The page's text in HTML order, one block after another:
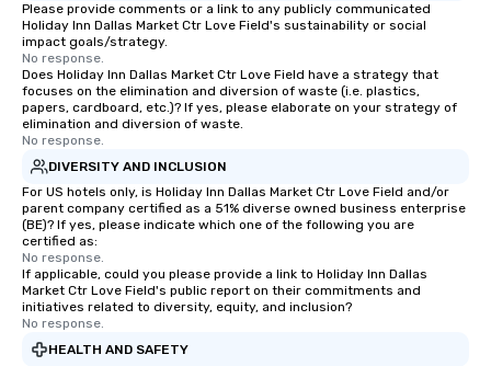
Please provide comments or a link to any publicly communicated
Holiday Inn Dallas Market Ctr Love Field's sustainability or social
impact goals/strategy.
No response.
Does Holiday Inn Dallas Market Ctr Love Field have a strategy that
focuses on the elimination and diversion of waste (i.e. plastics,
papers, cardboard, etc.)? If yes, please elaborate on your strategy of
elimination and diversion of waste.
No response.
DIVERSITY AND INCLUSION
For US hotels only, is Holiday Inn Dallas Market Ctr Love Field and/or
parent company certified as a 51% diverse owned business enterprise
(BE)? If yes, please indicate which one of the following you are
certified as:
No response.
If applicable, could you please provide a link to Holiday Inn Dallas
Market Ctr Love Field's public report on their commitments and
initiatives related to diversity, equity, and inclusion?
No response.
HEALTH AND SAFETY